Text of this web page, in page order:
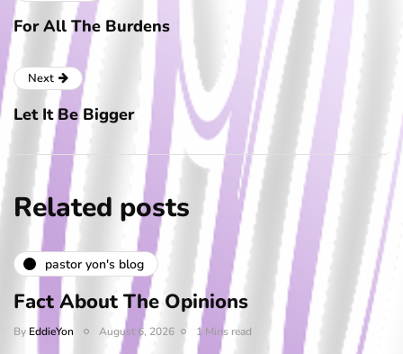
For All The Burdens
Next
Let It Be Bigger
Related posts
pastor yon's blog
Fact About The Opinions
By EddieYon August 6, 2026 1 Mins read